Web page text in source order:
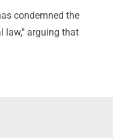
condemned the
law," arguing that